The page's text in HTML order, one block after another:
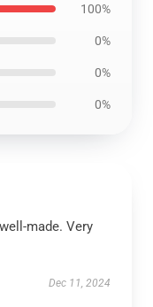
100%
0%
0%
0%
made. Very
Dec 11, 2024